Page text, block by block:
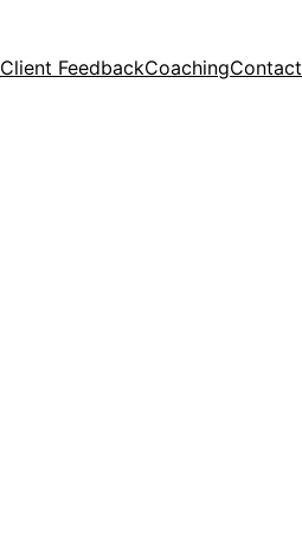
Client FeedbackCoachingContact